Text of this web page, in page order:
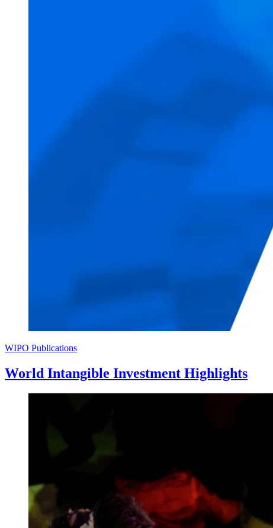
WIPO Publications
World Intangible Investment Highlights